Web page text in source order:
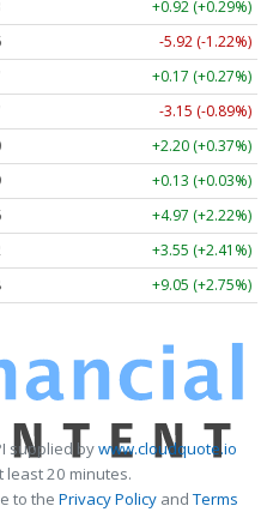
+0.92 (+0.29%)
-5.92 (-1.22%)
+0.17 (+0.27%)
-3.15 (-0.89%)
+2.20 (+0.37%)
+0.13 (+0.03%)
+4.97 (+2.22%)
+3.55 (+2.41%)
+9.05 (+2.75%)
supplied bywww.cloudquote.io
least 20 minutes.
to the Privacy PolicyandTerms